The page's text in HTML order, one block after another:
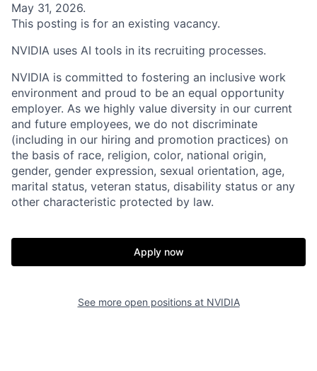
May 31, 2026.
This posting is for an existing vacancy.
NVIDIA uses AI tools in its recruiting processes.
NVIDIA is committed to fostering an inclusive work
environment and proud to be an equal opportunity
employer. As we highly value diversity in our current
and future employees, we do not discriminate
(including in our hiring and promotion practices) on
the basis of race, religion, color, national origin,
gender, gender expression, sexual orientation, age,
marital status, veteran status, disability status or any
other characteristic protected by law.
Apply now
See more open positions at NVIDIA